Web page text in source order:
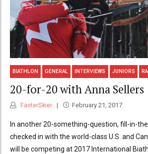
BIATHLON GENERAL INTERVIEWS JUNIORS
20-for-20 with Anna Sellers
FasterSkier February 21, 2017
In another 20-something-question, fill-in-
checked in with the world-class U.S. and
will be competing at 2017 International